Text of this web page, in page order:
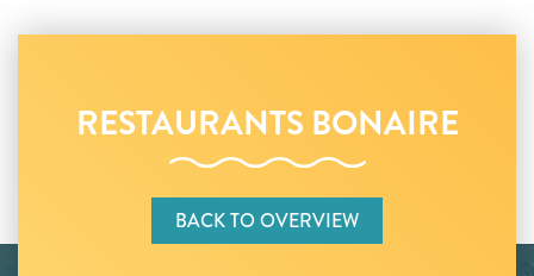
RESTAURANTS BONAIRE
BACK TO OVERVIEW